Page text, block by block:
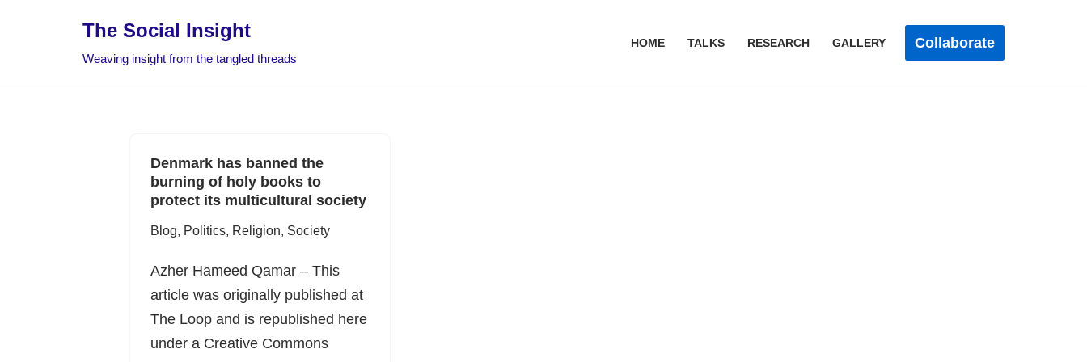
The Social Insight
Weaving insight from the tangled threads
HOME TALKS RESEARCH GALLERY Collaborate
Denmark has banned the
burning of holy books to
protect its multicultural society
Blog, Politics, Religion, Society
Azher Hameed Qamar – This
article was originally published at
The Loop and is republished here
under a Creative Commons